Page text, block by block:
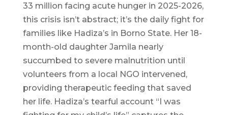
33 million facing acute hunger in 2025-2026,
this crisis isn’t abstract; it’s the daily fight for
families like Hadiza’s in Borno State. Her 18-
month-old daughter Jamila nearly
succumbed to severe malnutrition until
volunteers from a local NGO intervened,
providing therapeutic feeding that saved
her life. Hadiza’s tearful account “I was